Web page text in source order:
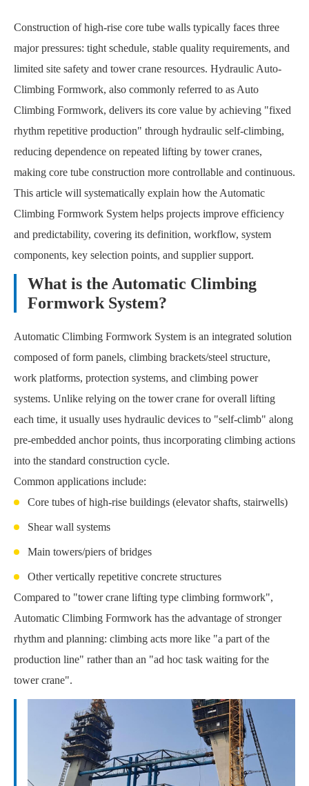
Construction of high-rise core tube walls typically faces three
major pressures: tight schedule, stable quality requirements, and
limited site safety and tower crane resources. Hydraulic Auto-
Climbing Formwork, also commonly referred to as Auto
Climbing Formwork, delivers its core value by achieving "fixed
rhythm repetitive production" through hydraulic self-climbing,
reducing dependence on repeated lifting by tower cranes,
making core tube construction more controllable and continuous.
This article will systematically explain how the Automatic
Climbing Formwork System helps projects improve efficiency
and predictability, covering its definition, workflow, system
components, key selection points, and supplier support.
What is the Automatic Climbing
Formwork System?
Automatic Climbing Formwork System is an integrated solution
composed of form panels, climbing brackets/steel structure,
work platforms, protection systems, and climbing power
systems. Unlike relying on the tower crane for overall lifting
each time, it usually uses hydraulic devices to "self-climb" along
pre-embedded anchor points, thus incorporating climbing actions
into the standard construction cycle.
Common applications include:
Core tubes of high-rise buildings (elevator shafts, stairwells)
Shear wall systems
Main towers/piers of bridges
Other vertically repetitive concrete structures
Compared to "tower crane lifting type climbing formwork",
Automatic Climbing Formwork has the advantage of stronger
rhythm and planning: climbing acts more like "a part of the
production line" rather than an "ad hoc task waiting for the
tower crane".